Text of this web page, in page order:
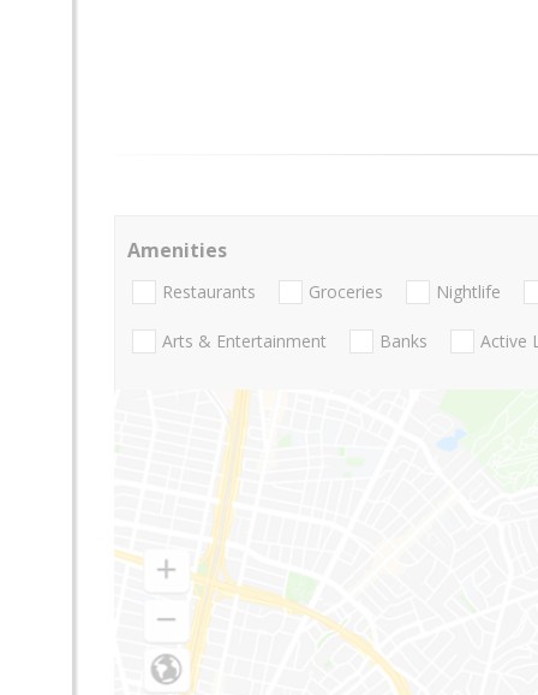
Amenities
Restaurants Groceries Nightlife
Arts & Entertainment Banks Active